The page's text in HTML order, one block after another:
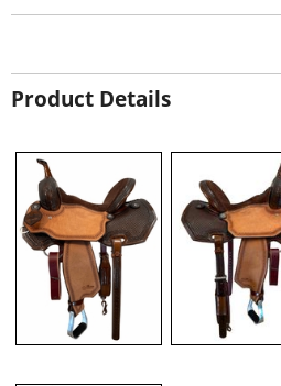
Product Details